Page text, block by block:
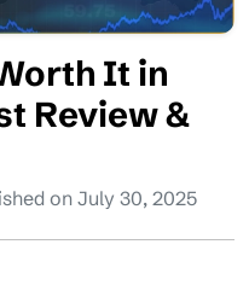
It in
Review &
on July 30, 2025